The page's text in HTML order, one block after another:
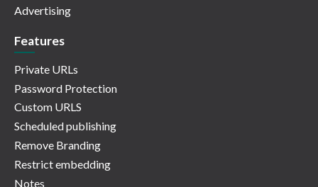
Advertising
Features
Private URLs
Password Protection
Custom URLS
Scheduled publishing
Remove Branding
Restrict embedding
Notes